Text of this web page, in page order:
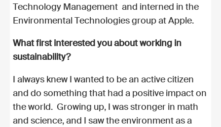
Technology Management and interned in the
Environmental Technologies group at Apple.
What first interested you about working in
sustainability?
I always knew I wanted to be an active citizen
and do something that had a positive impact on
the world. Growing up, I was stronger in math
and science, and I saw the environment as a